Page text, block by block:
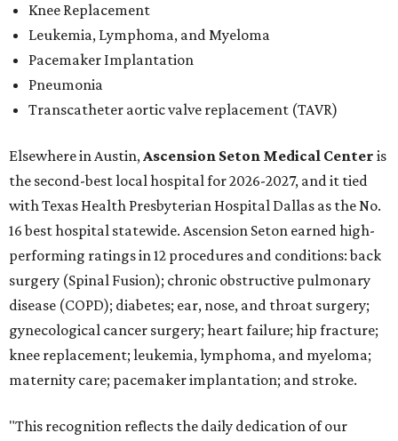
Knee Replacement
Leukemia, Lymphoma, and Myeloma
Pacemaker Implantation
Pneumonia
Transcatheter aortic valve replacement (TAVR)
Elsewhere in Austin,Ascension Seton Medical Center is
the second-best local hospital for 2026-2027, and it tied
with Texas Health Presbyterian Hospital Dallas as the No.
16 best hospital statewide. Ascension Seton earned high-
performing ratings in 12 procedures and conditions: back
surgery (Spinal Fusion); chronic obstructive pulmonary
disease (COPD); diabetes; ear, nose, and throat surgery;
gynecological cancer surgery; heart failure; hip fracture;
knee replacement; leukemia, lymphoma, and myeloma;
maternity care; pacemaker implantation; and stroke.
"This recognition reflects the daily dedication of our